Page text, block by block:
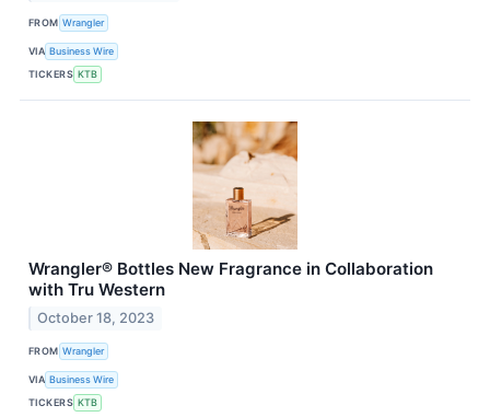
FROM Wrangler
VIA Business Wire
TICKERS KTB
Wrangler® Bottles New Fragrance in Collaboration
with Tru Western
October 18, 2023
FROM Wrangler
VIA Business Wire
TICKERS KTB